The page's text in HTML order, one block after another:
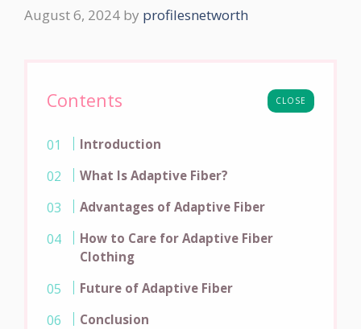
August 6, 2024 by profilesnetworth
CLOSE
Contents
Introduction
What Is Adaptive Fiber?
Advantages of Adaptive Fiber
How to Care for Adaptive Fiber
Clothing
Future of Adaptive Fiber
Conclusion